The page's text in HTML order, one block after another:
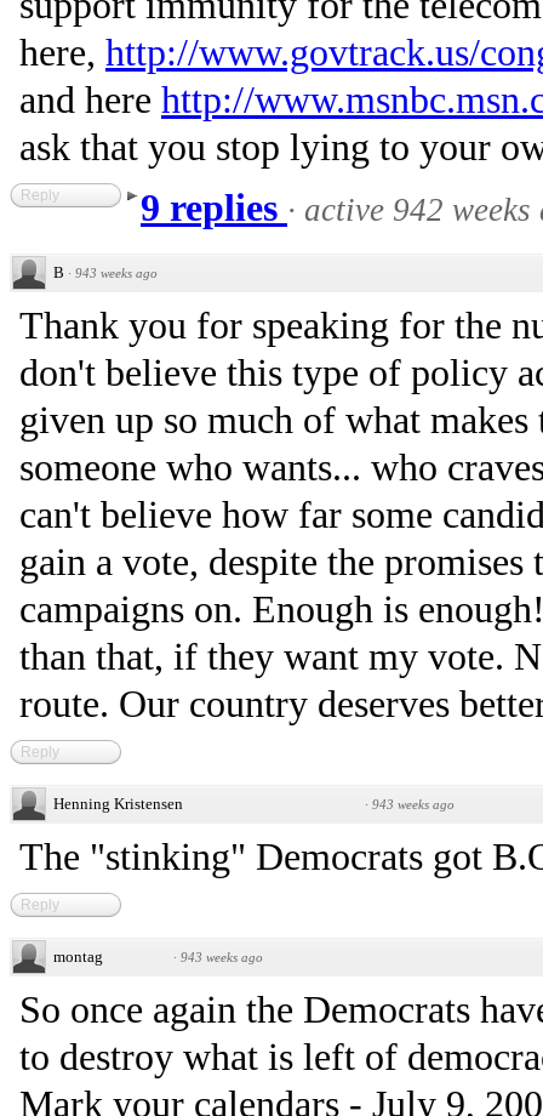
here, http://www.govtrack.us/
and here http://
ask that you stop lying to your
Reply 9 replies · active 942 weeks
B · 943 weeks ago
Thank you for speaking for the
don't believe this type of policy
given up so much of what
someone who wants... who
can't believe how far some
gain a vote, despite the
campaigns on. Enough is
than that, if they want my vote.
route. Our country deserves
Reply
Henning Kristensen · 943 weeks ago
The "stinking" Democrats got
Reply
montag · 943 weeks ago
So once again the Democrats
to destroy what is left of
Mark your calendars - July 9,